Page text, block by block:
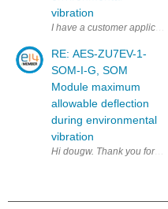
vibration
I have a customer
RE: AES-ZU7EV-1-
SOM-I-G, SOM
Module maximum
allowable deflection
during environmental
vibration
Hi dougw. Thank you for